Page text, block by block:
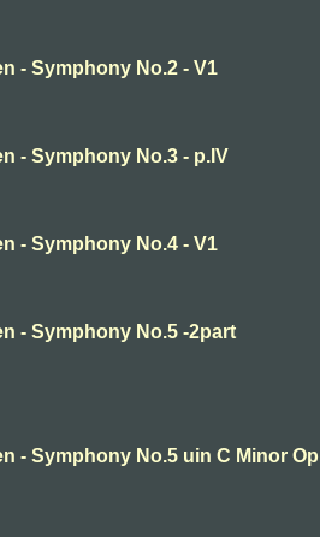
- Symphony No.2 - V1
- Symphony No.3 - p.IV
- Symphony No.4 - V1
- Symphony No.5 -2part
- Symphony No.5 uin C Minor